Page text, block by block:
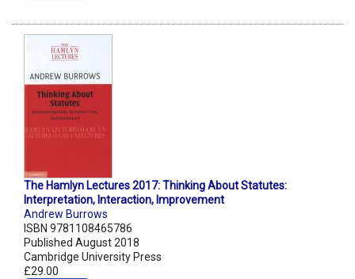
The Hamlyn Lectures 2017: Thinking About Statutes:
Interpretation, Interaction, Improvement
Andrew Burrows
ISBN 9781108465786
Published August 2018
Cambridge University Press
£29.00